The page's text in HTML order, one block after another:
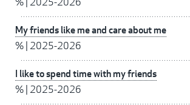
My friends like me and care about me
% 2025-2026
I like to spend time with my friends
% 2025-2026